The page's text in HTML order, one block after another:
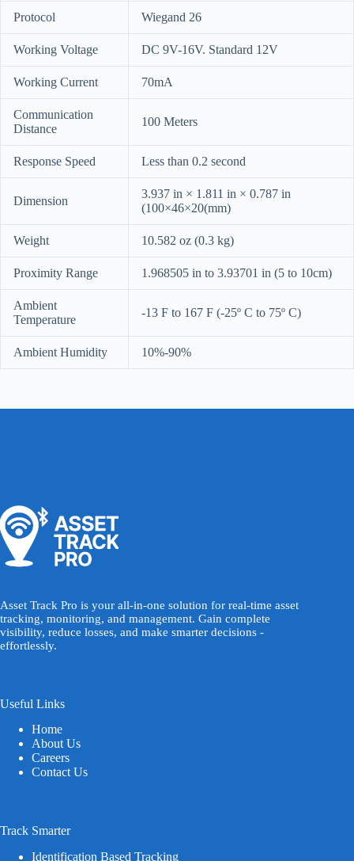
Protocol Wiegand 26
Working Voltage DC 9V-16V. Standard 12V
Working Current 70mA
Communication
Distance
100 Meters
Response Speed Less than 0.2 second
Dimension
3.937 in × 1.811 in × 0.787 in
(100×46×20(mm)
Weight 10.582 oz (0.3 kg)
Proximity Range 1.968505 in to 3.93701 in (5 to 10cm)
Ambient
Temperature
-13 F to 167 F (-25º C to 75º C)
Ambient Humidity 10%-90%
Asset Track Pro is your all-in-one solution for real-time asset
tracking, monitoring, and management. Gain complete
visibility, reduce losses, and make smarter decisions -
effortlessly.
Useful Links
Home
About Us
Careers
Contact Us
Track Smarter
Identification Based Tracking